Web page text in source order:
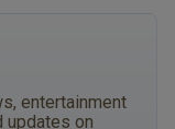
entertainment
updates on